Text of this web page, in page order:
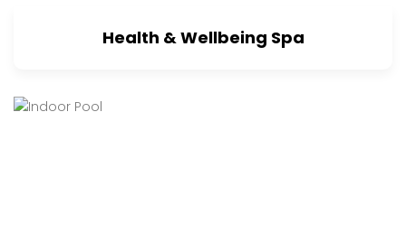
Health & Wellbeing Spa